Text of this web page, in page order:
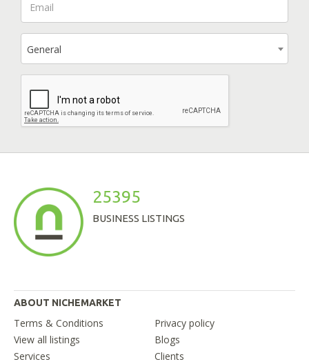
General
25395
BUSINESS LISTINGS
ABOUT NICHEMARKET
Terms & Conditions
Privacy policy
View all listings
Blogs
Services
Clients